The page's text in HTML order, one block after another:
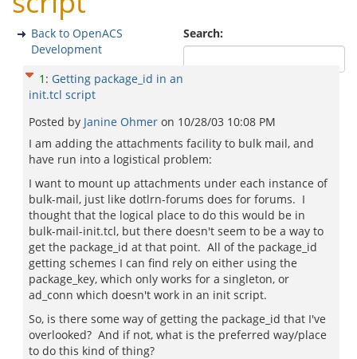
Search:
Back to OpenACS
Development
1 : Getting package_id in an
init.tcl script
Posted by Janine Ohmer on 10/28/03 10:08 PM
I am adding the attachments facility to bulk mail, and
have run into a logistical problem:
I want to mount up attachments under each instance of
bulk-mail, just like dotlrn-forums does for forums. I
thought that the logical place to do this would be in
bulk-mail-init.tcl, but there doesn't seem to be a way to
get the package_id at that point. All of the package_id
getting schemes I can find rely on either using the
package_key, which only works for a singleton, or
ad_conn which doesn't work in an init script.
So, is there some way of getting the package_id that I've
overlooked? And if not, what is the preferred way/place
to do this kind of thing?